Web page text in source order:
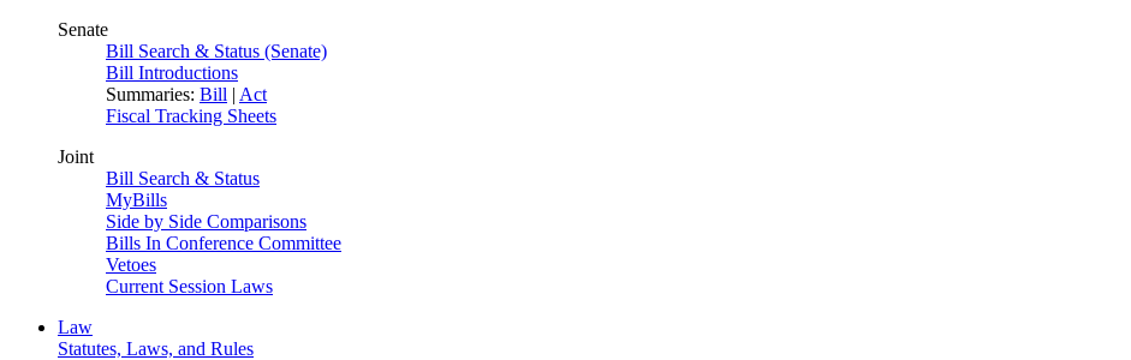
Senate
Bill Search & Status (Senate)
Bill Introductions
Summaries: Bill | Act
Fiscal Tracking Sheets
Joint
Bill Search & Status
MyBills
Side by Side Comparisons
Bills In Conference Committee
Vetoes
Current Session Laws
Law
Statutes, Laws, and Rules